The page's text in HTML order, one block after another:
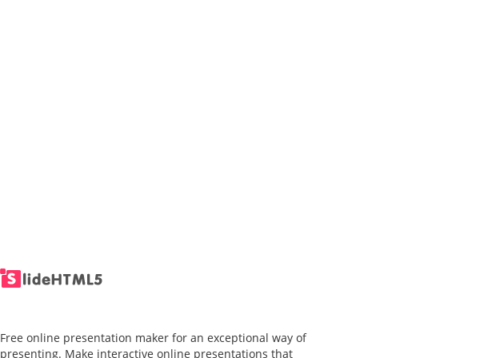
Free online presentation maker for an exceptional way of
presenting. Make interactive online presentations that